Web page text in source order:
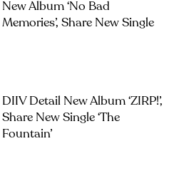
New Album ‘No Bad
Memories’, Share New Single
DIIV Detail New Album ‘ZIRP!’,
Share New Single ‘The
Fountain’